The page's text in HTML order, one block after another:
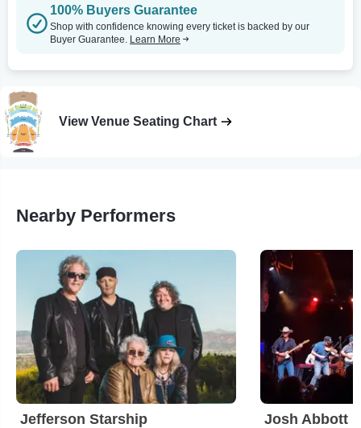
100% Buyers Guarantee
Shop with confidence knowing every ticket is backed by our
Buyer Guarantee. Learn More
View Venue Seating Chart
Nearby Performers
Jefferson Starship Josh Abbott